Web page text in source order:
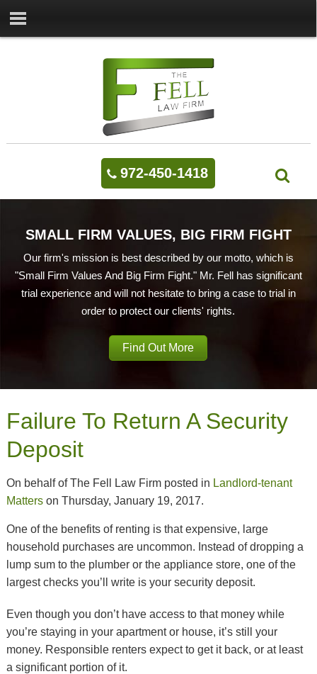
972-450-1418
SMALL FIRM VALUES, BIG FIRM FIGHT
Our firm's mission is best described by our motto, which is
"Small Firm Values And Big Firm Fight." Mr. Fell has significant
trial experience and will not hesitate to bring a case to trial in
order to protect our clients' rights.
Find Out More
Failure To Return A Security
Deposit
On behalf of The Fell Law Firm posted in Landlord-tenant
Matterson Thursday, January 19, 2017.
One of the benefits of renting is that expensive, large
household purchases are uncommon. Instead of dropping a
lump sum to the plumber or the appliance store, one of the
largest checks you’ll write is your security deposit.
Even though you don’t have access to that money while
you’re staying in your apartment or house, it’s still your
money. Responsible renters expect to get it back, or at least
a significant portion of it.